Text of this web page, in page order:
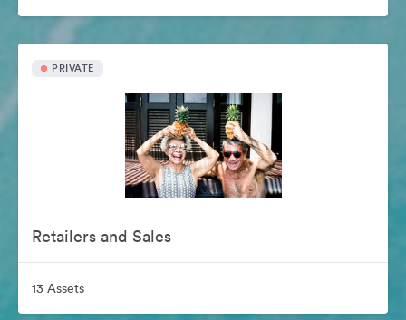
PRIVATE
Retailers and Sales
13 Assets